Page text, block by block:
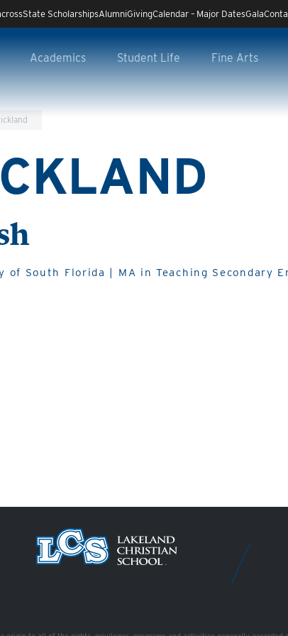
State ScholarshipsAlumniGivingCalendar – Major DatesGala
Academics Student Life Fine Arts
of South Florida | MA in Teaching Secondary